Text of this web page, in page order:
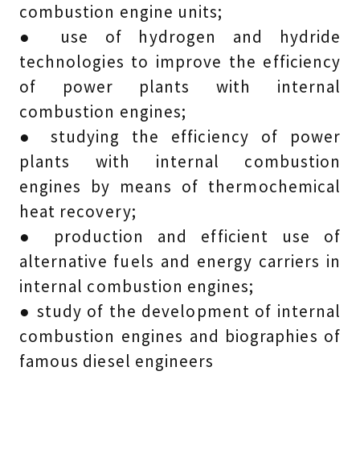
combustion engine units;
● use of hydrogen and hydride
technologies to improve the efficiency
of power plants with internal
combustion engines;
● studying the efficiency of power
plants with internal combustion
engines by means of thermochemical
heat recovery;
● production and efficient use of
alternative fuels and energy carriers in
internal combustion engines;
● study of the development of internal
combustion engines and biographies of
famous diesel engineers